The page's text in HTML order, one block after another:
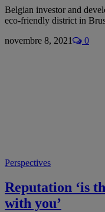
Belgian investor and
eco-friendly district in
novembre 8, 2021
0
Perspectives
Reputation ‘is
with you’